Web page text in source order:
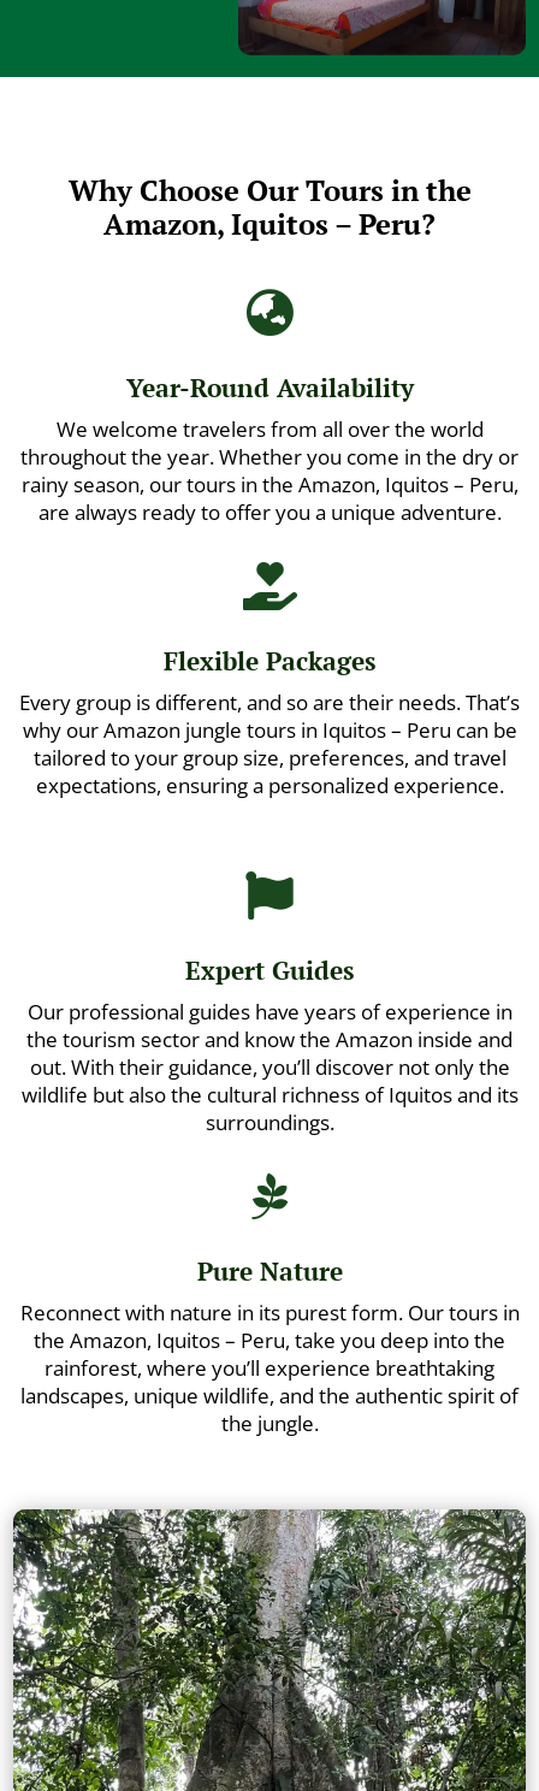
Why Choose Our Tours in the
Amazon, Iquitos – Peru?

Year-Round Availability
We welcome travelers from all over the world
throughout the year. Whether you come in the dry or
rainy season, our tours in the Amazon, Iquitos – Peru,
are always ready to offer you a unique adventure.

Flexible Packages
Every group is different, and so are their needs. That’s
why our Amazon jungle tours in Iquitos – Peru can be
tailored to your group size, preferences, and travel
expectations, ensuring a personalized experience.

Expert Guides
Our professional guides have years of experience in
the tourism sector and know the Amazon inside and
out. With their guidance, you’ll discover not only the
wildlife but also the cultural richness of Iquitos and its
surroundings.

Pure Nature
Reconnect with nature in its purest form. Our tours in
the Amazon, Iquitos – Peru, take you deep into the
rainforest, where you’ll experience breathtaking
landscapes, unique wildlife, and the authentic spirit of
the jungle.